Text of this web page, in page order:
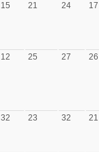
15 21 24 17
12 25 27 26
32 23 32 21